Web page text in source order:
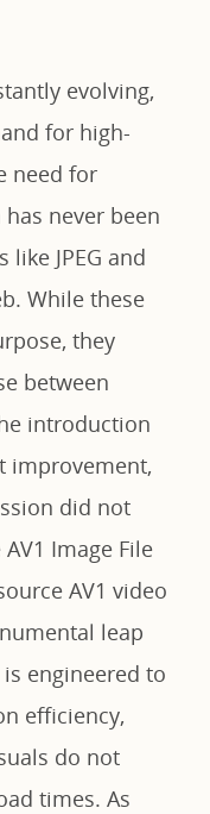
evolving,
for high-
need for
never been
like JPEG and
While these
they
between
introduction
improvement,
did not
Image File
AV1 video
leap
engineered to
efficiency,
do not
times. As